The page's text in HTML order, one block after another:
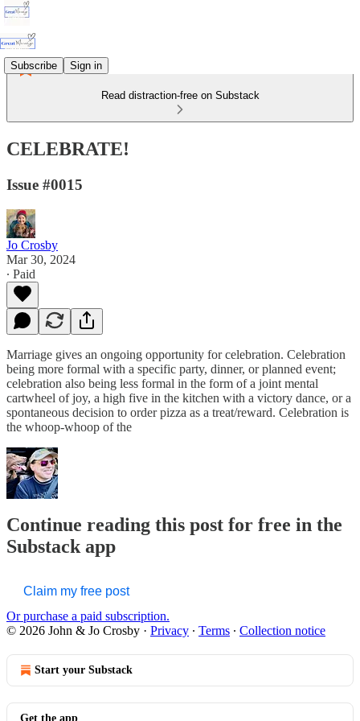
Subscribe Sign in
Read distraction-free on Substack
CELEBRATE!
Issue #0015
Jo Crosby
Mar 30, 2024
∙ Paid
Marriage gives an ongoing opportunity for celebration. Celebration
being more formal with a specific party, dinner, or planned event;
celebration also being less formal in the form of a joint mental
cartwheel of joy, a high five in the kitchen with a victory dance, or a
spontaneous decision to order pizza as a treat/reward. Celebration is
the whoop-whoop of the
Continue reading this post for free in the
Substack app
Claim my free post
Or purchase a paid subscription.
© 2026 John & Jo Crosby · Privacy ∙ Terms ∙ Collection notice
Start your Substack
Get the app